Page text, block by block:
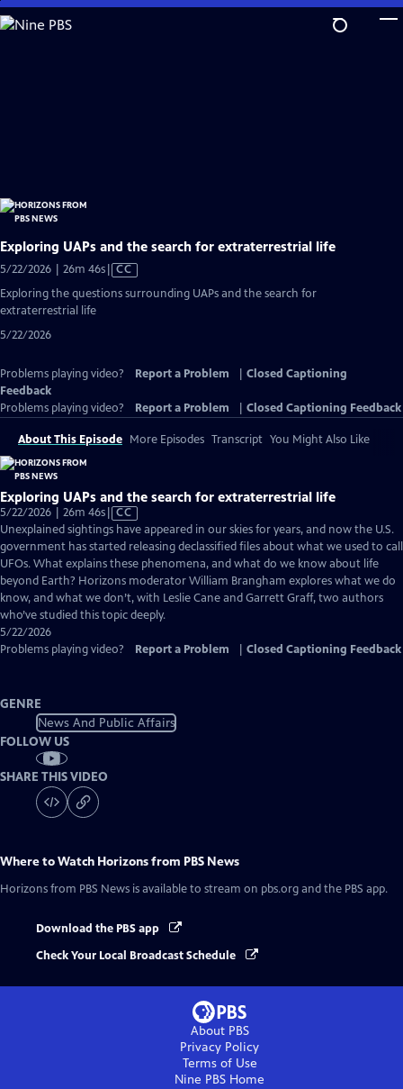
Skip
to
Exploring UAPs and the search for extraterrestrial life
5/22/2026 | 26m 46sVideo
CC
Exploring the questions surrounding UAPs and the search for
extraterrestrial life
5/22/2026
Problems playing video? Report a Problem
Closed Captioning
Feedback
Problems playing video?
Report a Problem Closed Captioning Feedback
About This Episode More Episodes Transcript You Might Also Like
Exploring UAPs and the search for extraterrestrial life
5/22/2026 | 26m 46sVideo
has
Closed
Captions
CC
Unexplained sightings have appeared in our skies for years, and now the U.S.
government has started releasing declassified files about what we used to call
UFOs. What explains these phenomena, and what do we know about life
beyond Earth? Horizons moderator William Brangham explores what we do
know, and what we don’t, with Leslie Cane and Garrett Graff, two authors
who’ve studied this topic deeply.
5/22/2026
Problems playing video?
Report a Problem Closed Captioning Feedback
GENRE
News And Public Affairs
FOLLOW US
SHARE THIS VIDEO
Where to Watch Horizons from PBS News
Horizons from PBS News is available to stream on pbs.org and the PBS app.
Download the PBS app
Check Your Local Broadcast Schedule
About PBS
Privacy Policy
Terms of Use
Nine PBS Home